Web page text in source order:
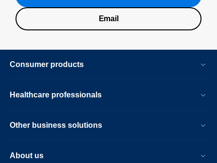
Email
Consumer products
Healthcare professionals
Other business solutions
About us